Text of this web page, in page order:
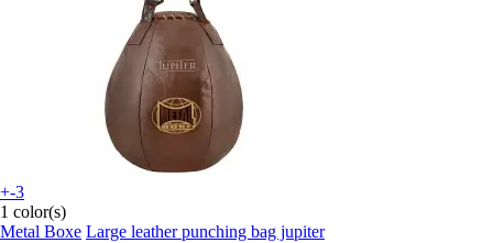
+-3
1 color(s)
Metal Boxe Large leather punching bag jupiter